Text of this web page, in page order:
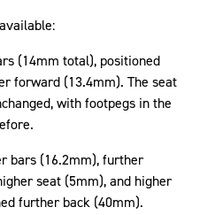
(14mm total), positioned
forward (13.4mm). The seat
with footpegs in the
bars (16.2mm), further
seat (5mm), and higher
further back (40mm).